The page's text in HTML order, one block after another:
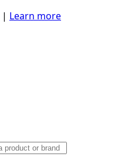
| Learn more